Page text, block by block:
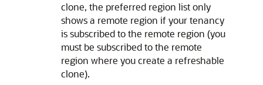
clone, the preferred region list only
shows a remote region if your tenancy
is subscribed to the remote region (you
must be subscribed to the remote
region where you create a refreshable
clone).